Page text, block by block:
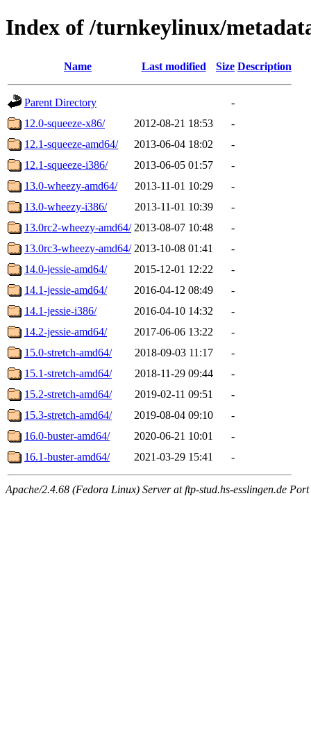
Index of /turnkeylinux/
Name Last modified Size Description
Parent Directory
-
12.0-squeeze-x86/
2012-08-21 18:53
-
12.1-squeeze-amd64/
2013-06-04 18:02
-
12.1-squeeze-i386/
2013-06-05 01:57
-
13.0-wheezy-amd64/
2013-11-01 10:29
-
13.0-wheezy-i386/
2013-11-01 10:39
-
13.0rc2-wheezy-amd64/ 2013-08-07 10:48
-
13.0rc3-wheezy-amd64/ 2013-10-08 01:41
-
14.0-jessie-amd64/
2015-12-01 12:22
-
14.1-jessie-amd64/
2016-04-12 08:49
-
14.1-jessie-i386/
2016-04-10 14:32
-
14.2-jessie-amd64/
2017-06-06 13:22
-
15.0-stretch-amd64/
2018-09-03 11:17
-
15.1-stretch-amd64/
2018-11-29 09:44
-
15.2-stretch-amd64/
2019-02-11 09:51
-
15.3-stretch-amd64/
2019-08-04 09:10
-
16.0-buster-amd64/
2020-06-21 10:01
-
16.1-buster-amd64/
2021-03-29 15:41 -
Apache/2.4.68 (Fedora Linux) Server at ftp-stud.hs-esslingen.de